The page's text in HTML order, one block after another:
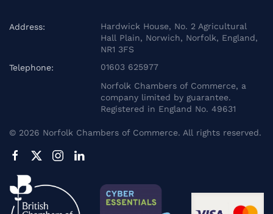
Address:
Hardwick House, No. 2 Agricultural
Hall Plain, Norwich, Norfolk, England,
NR1 3FS
Telephone:
01603 625977
Norfolk Chambers of Commerce, a
company limited by guarantee.
Registered in England No. 49631
© 2026 Norfolk Chambers of Commerce. All rights reserved.